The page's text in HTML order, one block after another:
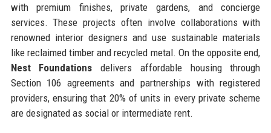
with premium finishes, private gardens, and concierge
services. These projects often involve collaborations with
renowned interior designers and use sustainable materials
like reclaimed timber and recycled metal. On the opposite end,
Nest Foundations delivers affordable housing through
Section 106 agreements and partnerships with registered
providers, ensuring that 20% of units in every private scheme
are designated as social or intermediate rent.